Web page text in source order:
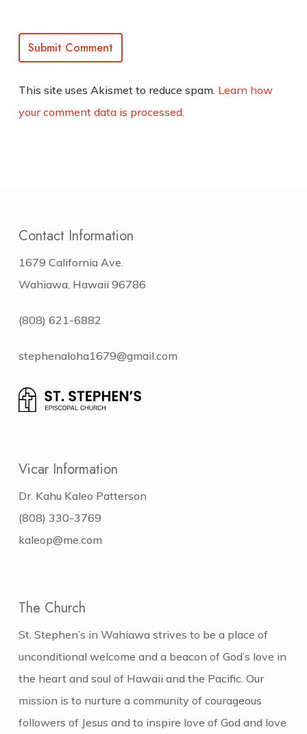
This site uses Akismet to reduce spam. Learn how
your comment data is processed.
Contact Information
1679 California Ave.
Wahiawa, Hawaii 96786
(808) 621-6882
stephenaloha1679@gmail.com
Vicar Information
Dr. Kahu Kaleo Patterson
(808) 330-3769
kaleop@me.com
The Church
St. Stephen’s in Wahiawa strives to be a place of
unconditional welcome and a beacon of God’s love in
the heart and soul of Hawaii and the Pacific. Our
mission is to nurture a community of courageous
followers of Jesus and to inspire love of God and love